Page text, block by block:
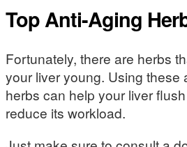
Top Anti-Aging
Fortunately, there are herbs
your liver young. Using these
herbs can help your liver
reduce its workload.